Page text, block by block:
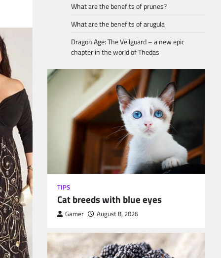
What are the benefits of prunes?
What are the benefits of arugula
Dragon Age: The Veilguard – a new epic
chapter in the world of Thedas
TIPS
Cat breeds with blue eyes
Gamer August 8, 2026